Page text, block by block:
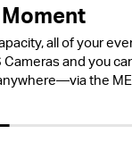
all of your
and you
the